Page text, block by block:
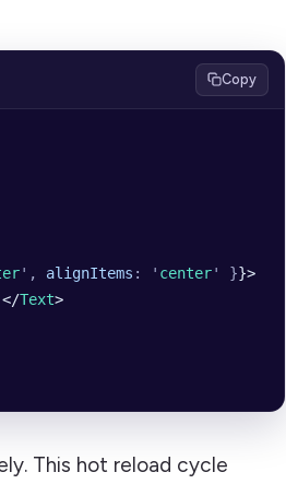
Copy
' , alignItems : ' center' }}>
Text>
This hot reload cycle